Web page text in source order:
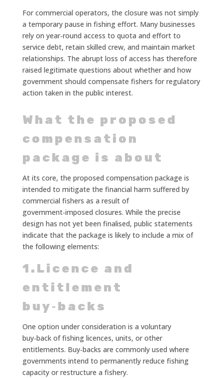
For commercial operators, the closure was not simply
a temporary pause in fishing effort. Many businesses
rely on year‑round access to quota and effort to
service debt, retain skilled crew, and maintain market
relationships. The abrupt loss of access has therefore
raised legitimate questions about whether and how
government should compensate fishers for regulatory
action taken in the public interest.
What the proposed
compensation
package is about
At its core, the proposed compensation package is
intended to mitigate the financial harm suffered by
commercial fishers as a result of
government‑imposed closures. While the precise
design has not yet been finalised, public statements
indicate that the package is likely to include a mix of
the following elements:
1.Licence and
entitlement
buy‑backs
One option under consideration is a voluntary
buy‑back of fishing licences, units, or other
entitlements. Buy‑backs are commonly used where
governments intend to permanently reduce fishing
capacity or restructure a fishery.